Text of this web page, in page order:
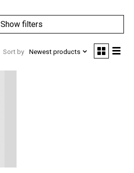
Show filters
Sort by Newest products